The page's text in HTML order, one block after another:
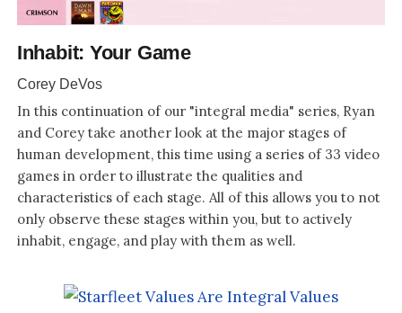
Inhabit: Your Game
Corey DeVos
In this continuation of our "integral media" series, Ryan
and Corey take another look at the major stages of
human development, this time using a series of 33 video
games in order to illustrate the qualities and
characteristics of each stage. All of this allows you to not
only observe these stages within you, but to actively
inhabit, engage, and play with them as well.